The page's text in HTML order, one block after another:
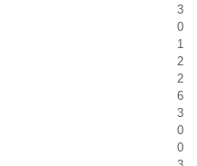
3
0
1
2
2
6
3
0
0